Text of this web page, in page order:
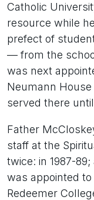
Catholic
resource while
prefect of
— from the
was next
Neumann
served there until
Father
staff at the
twice: in 1987-
was appointed
Redeemer